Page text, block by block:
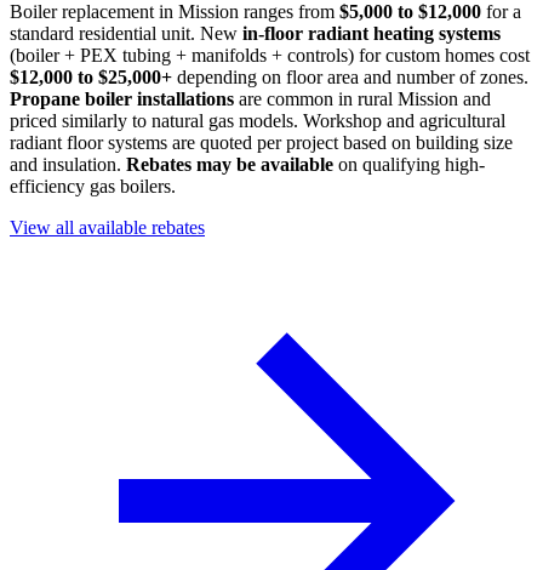
Boiler replacement in Mission ranges from $5,000 to $12,000 for a
standard residential unit. New in-floor radiant heating systems
(boiler + PEX tubing + manifolds + controls) for custom homes cost
$12,000 to $25,000+ depending on floor area and number of zones.
Propane boiler installations are common in rural Mission and
priced similarly to natural gas models. Workshop and agricultural
radiant floor systems are quoted per project based on building size
and insulation. Rebates may be available on qualifying high-
efficiency gas boilers.
View all available rebates